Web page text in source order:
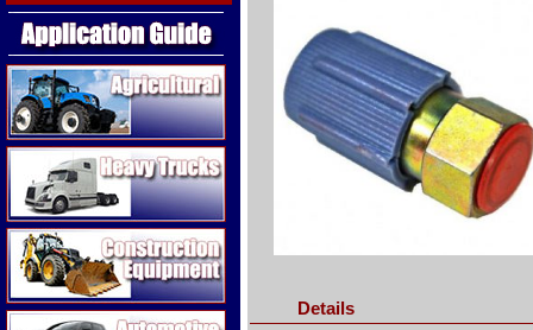
Agricultural
Heavy Trucks
Construction Equipment
Automotive
Details